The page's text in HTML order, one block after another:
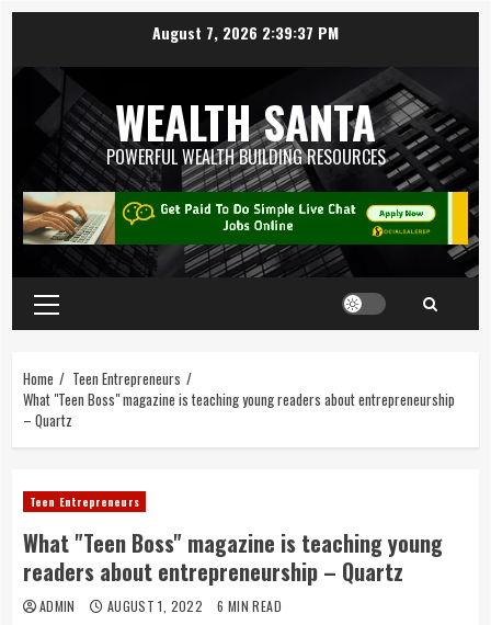
August 7, 2026 2:39:38 PM
WEALTH SANTA
POWERFUL WEALTH BUILDING RESOURCES
Home
Teen Entrepreneurs
What "Teen Boss" magazine is teaching young readers about entrepreneurship
– Quartz
Teen Entrepreneurs
What "Teen Boss" magazine is teaching young
readers about entrepreneurship – Quartz
ADMIN AUGUST 1, 2022 6 MIN READ